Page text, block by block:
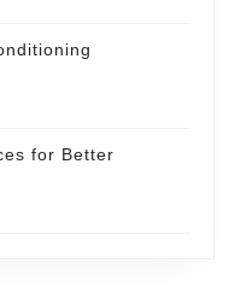
for Better